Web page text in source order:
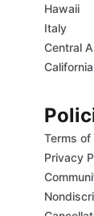
Hawaii
Italy
Central
California
Terms of
Privacy